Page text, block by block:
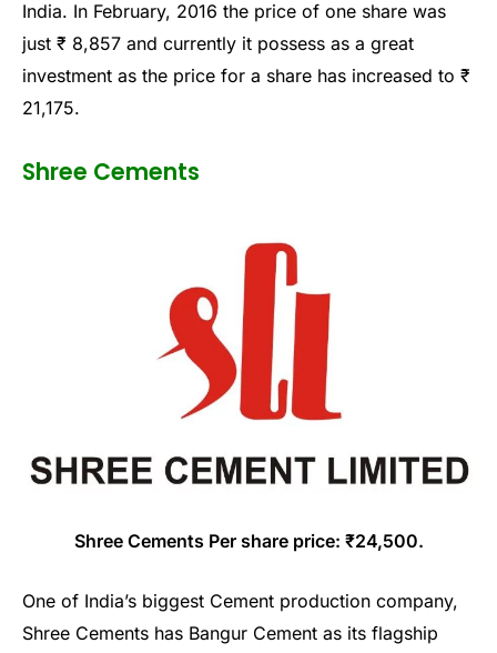
India. In February, 2016 the price of one share was
just ₹ 8,857 and currently it possess as a great
investment as the price for a share has increased to ₹
21,175.
Shree Cements
Shree Cements Per share price: ₹24,500.
One of India’s biggest Cement production company,
Shree Cements has Bangur Cement as its flagship